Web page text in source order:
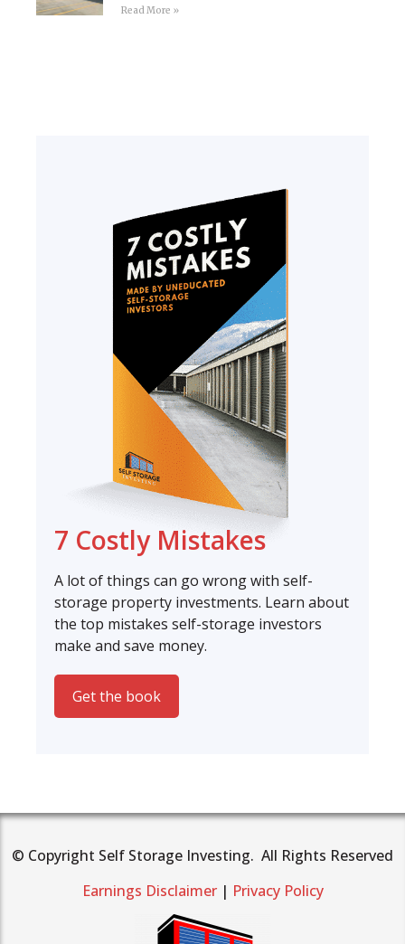
Read More »
7 Costly Mistakes
A lot of things can go wrong with self-
storage property investments. Learn about
the top mistakes self-storage investors
make and save money.
Get the book
© Copyright Self Storage Investing. All Rights Reserved
Earnings Disclaimer| Privacy Policy